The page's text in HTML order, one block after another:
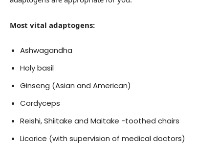
Most vital adaptogens:
Ashwagandha
Holy basil
Ginseng (Asian and American)
Cordyceps
Reishi, Shiitake and Maitake -toothed chairs
Licorice (with supervision of medical doctors)